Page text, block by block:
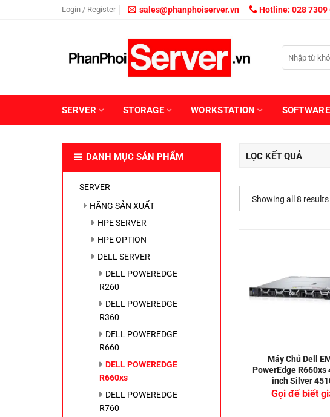
Login / Register sales@phanphoiserver.vn Hotline: 028 7309
SERVER STORAGE WORKSTATION SOFTWARE
DANH MỤC SẢN PHẨM
SERVER
HÃNG SẢN XUẤT
HPE SERVER
HPE OPTION
DELL SERVER
DELL POWEREDGE
R260
DELL POWEREDGE
R360
DELL POWEREDGE
R660
DELL POWEREDGE
R660xs
DELL POWEREDGE
R760
LỌC KẾT QUẢ
Showing all 8 results
Máy Chủ Dell
PowerEdge R660xs
inch Silver
Gọi để biết